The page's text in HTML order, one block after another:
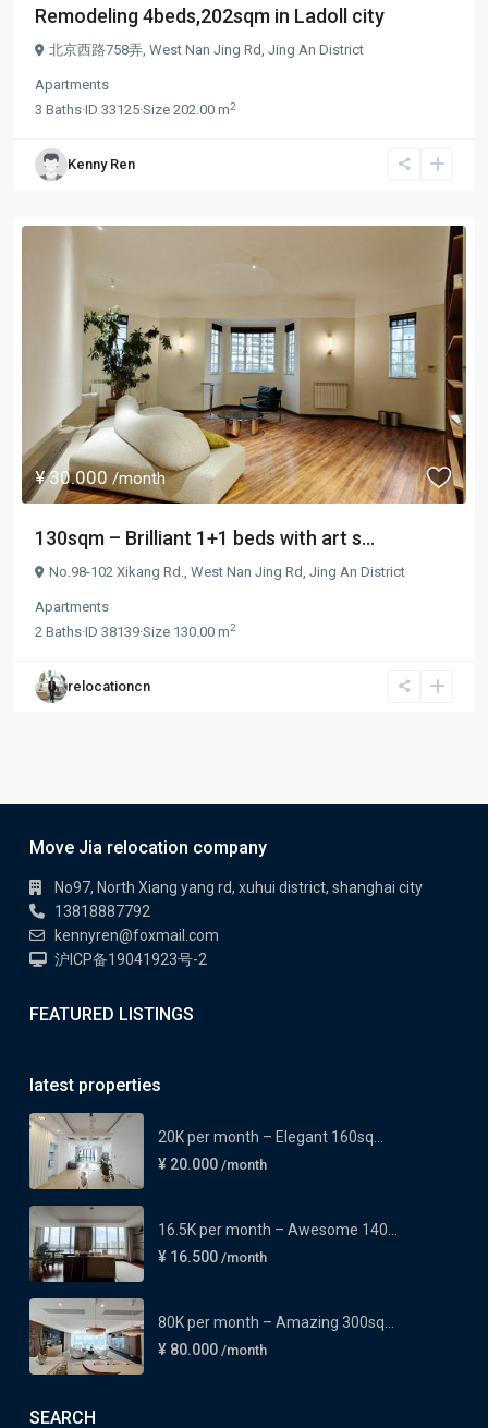
Remodeling 4beds,202sqm in Ladoll city
北京西路758弄, West Nan Jing Rd, Jing An District
Apartments
3 Baths·ID 33125·Size 202.00 m2
Kenny Ren
¥ 30.000 /month
130sqm – Brilliant 1+1 beds with art s...
No.98-102 Xikang Rd., West Nan Jing Rd, Jing An District
Apartments
2 Baths·ID 38139·Size 130.00 m2
relocationcn
Move Jia relocation company
No97, North Xiang yang rd, xuhui district, shanghai city
13818887792
kennyren@foxmail.com
沪ICP备19041923号-2
FEATURED LISTINGS
latest properties
20K per month – Elegant 160sq...
¥ 20.000 /month
16.5K per month – Awesome 140...
¥ 16.500 /month
80K per month – Amazing 300sq...
¥ 80.000 /month
SEARCH